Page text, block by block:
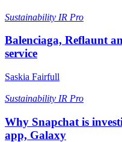
Sustainability IR Pro
Balenciaga, Reflaunt
service
Saskia Fairfull
Sustainability IR Pro
Why Snapchat is
app, Galaxy